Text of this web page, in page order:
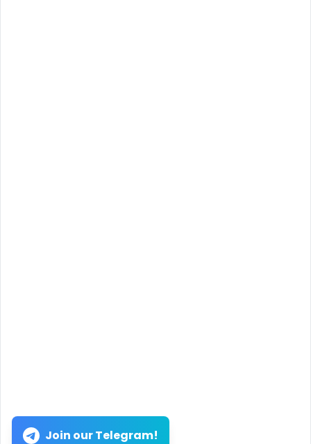
Join our Telegram!